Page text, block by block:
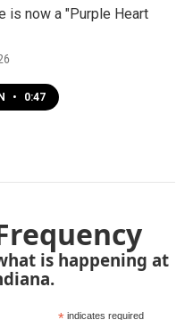
is now a "Purple Heart
• 0:47
is happening at
indicates required